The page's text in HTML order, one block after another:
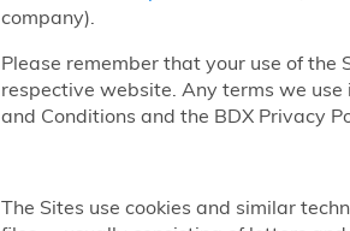
company).
Please remember that your use of
respective website. Any terms we
and Conditions and the BDX Privacy
The Sites use cookies and similar